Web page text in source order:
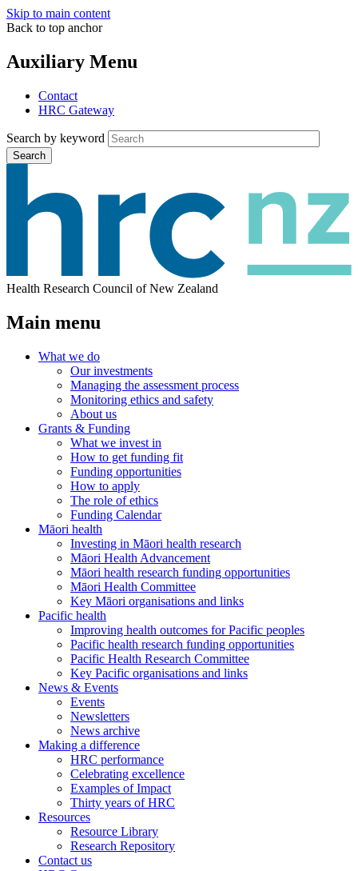
Skip to main content
Back to top anchor
Auxiliary Menu
Contact
HRC Gateway
Search by keyword
Search
Health Research Council of New Zealand
Main menu
What we do
Our investments
Managing the assessment process
Monitoring ethics and safety
About us
Grants & Funding
What we invest in
How to get funding fit
Funding opportunities
How to apply
The role of ethics
Funding Calendar
Māori health
Investing in Māori health research
Māori Health Advancement
Māori health research funding opportunities
Māori Health Committee
Key Māori organisations and links
Pacific health
Improving health outcomes for Pacific peoples
Pacific health research funding opportunities
Pacific Health Research Committee
Key Pacific organisations and links
News & Events
Events
Newsletters
News archive
Making a difference
HRC performance
Celebrating excellence
Examples of Impact
Thirty years of HRC
Resources
Resource Library
Research Repository
Contact us